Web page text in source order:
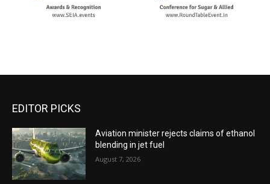
EDITOR PICKS
Aviation minister rejects claims of ethanol
blending in jet fuel
August 7, 2026